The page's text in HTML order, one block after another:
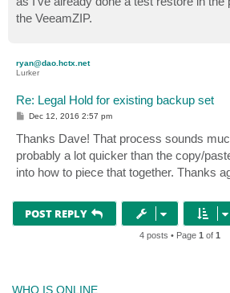
the VeeamZIP.
ryan@dao.hctx.net
Lurker
Re: Legal Hold for existing backup set
P
s
t
Dec 12, 2016 2:57 pm
Thanks Dave! That process sounds
probably a lot quicker than the copy/
into how to piece that together. Thanks
POST REPLY
4 posts • Page 1 of 1
WHO IS ONLINE